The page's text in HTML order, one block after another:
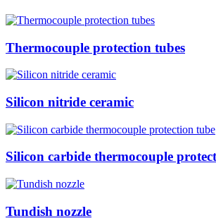
Thermocouple protection tubes
Silicon nitride ceramic
Silicon carbide thermocouple
Tundish nozzle